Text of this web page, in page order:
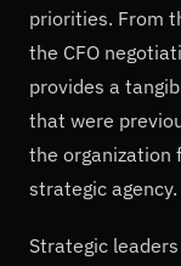
priorities. From
the CFO
provides a
that were
the organization
strategic agency.
Strategic